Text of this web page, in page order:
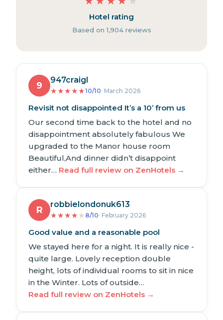
Hotel rating
Based on 1,904 reviews
9
947craigl
★★★★★10/10· March 2026
Revisit not disappointed It’s a 10’ from us
Our second time back to the hotel and no
disappointment absolutely fabulous We
upgraded to the Manor house room
Beautiful,And dinner didn’t disappoint
either… Read full review on ZenHotels →
R
robbielondonuk613
★★★★ ★ 8/10· February 2026
Good value and a reasonable pool
We stayed here for a night. It is really nice -
quite large. Lovely reception double
height, lots of individual rooms to sit in nice
in the Winter. Lots of outside…
Read full review on ZenHotels →